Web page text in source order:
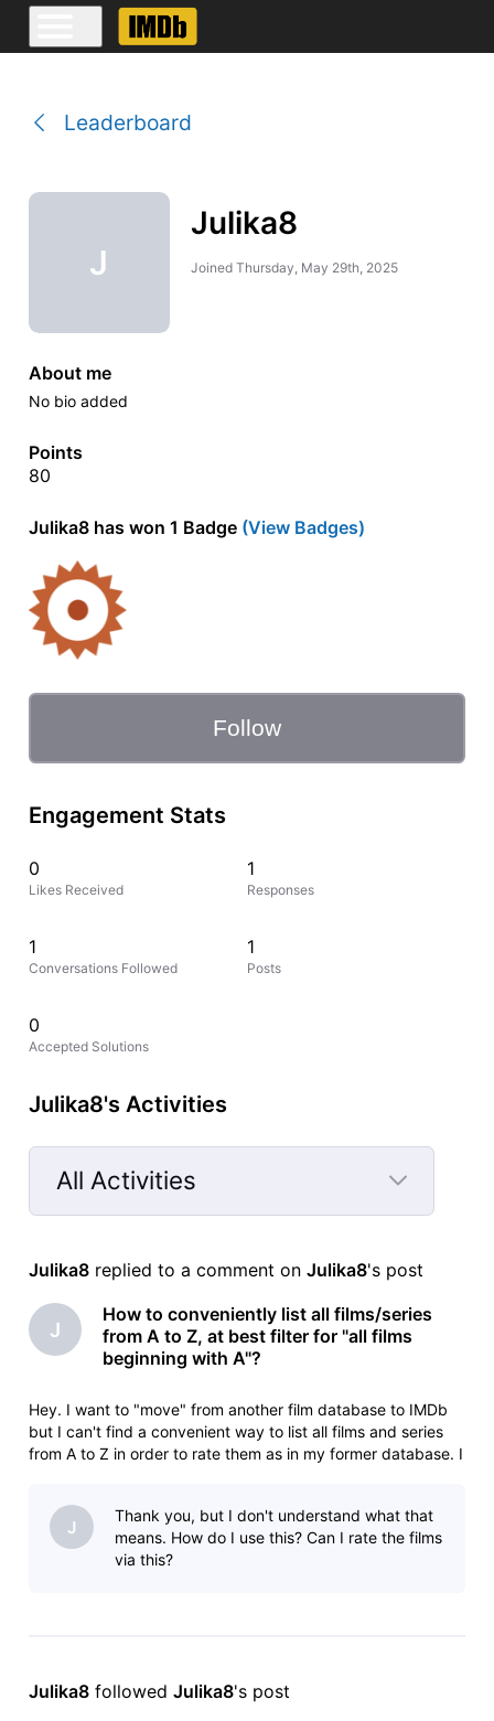
Leaderboard
J
Julika8
Joined Thursday, May 29th, 2025
About me
No bio added
Points
80
Julika8 has won 1 Badge(View Badges)
Follow
Engagement Stats
0
Likes Received
1
Responses
1
Conversations Followed
1
Posts
0
Accepted Solutions
Julika8's Activities
All Activities
Selected
Activities
Julika8 replied to a comment on Julika8's post
J
How to conveniently list all films/series
from A to Z, at best filter for "all films
beginning with A"?
Hey. I want to "move" from another film database to IMDb
but I can't find a convenient way to list all films and series
from A to Z in order to rate them as in my former database. I
manually to th
J
Thank you, but I don't understand what that
means. How do I use this? Can I rate the films
via this?
Julika8 followed Julika8's post